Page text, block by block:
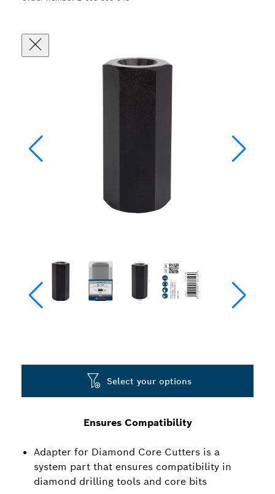
Ensures Compatibility
Adapter for Diamond Core Cutters is a
system part that ensures compatibility in
diamond drilling tools and core bits
Select your options